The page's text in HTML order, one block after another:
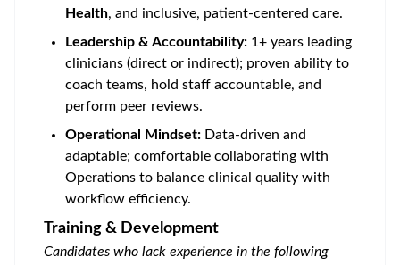
Health, and inclusive, patient-centered care.
Leadership & Accountability: 1+ years leading
clinicians (direct or indirect); proven ability to
coach teams, hold staff accountable, and
perform peer reviews.
Operational Mindset: Data-driven and
adaptable; comfortable collaborating with
Operations to balance clinical quality with
workflow efficiency.
Training & Development
Candidates who lack experience in the following